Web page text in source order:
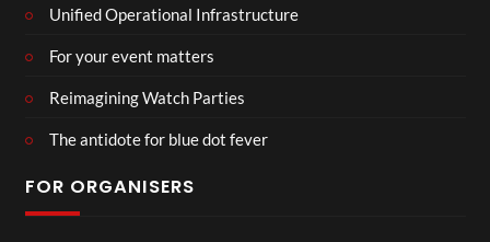
Unified Operational Infrastructure
For your event matters
Reimagining Watch Parties
The antidote for blue dot fever
FOR ORGANISERS